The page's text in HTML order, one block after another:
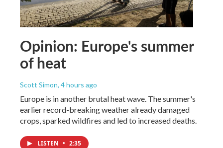
Opinion: Europe's summer
of heat
Scott Simon, 4 hours ago
Europe is in another brutal heat wave. The summer's
earlier record-breaking weather already damaged
crops, sparked wildfires and led to increased deaths.
LISTEN • 2:35